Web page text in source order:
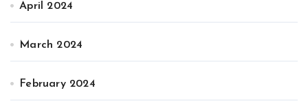
April 2024
March 2024
February 2024